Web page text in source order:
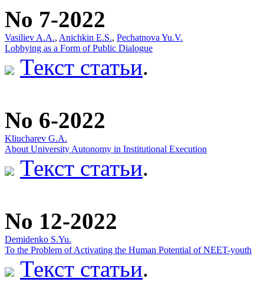
No 7-2022
Vasiliev A.A., Anichkin E.S., Pechatnova Yu.V.
Lobbying as a Form of Public Dialogue
Текст статьи.
No 6-2022
Kliucharev G.A.
About University Autonomy in Institutional Execution
Текст статьи.
No 12-2022
Demidenko S.Yu.
To the Problem of Activating the Human Potential of NEET-youth
Текст статьи.